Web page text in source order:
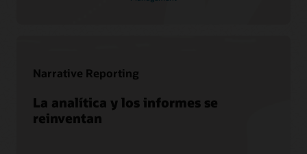
Narrative Reporting
La analítica y los informes se
reinventan